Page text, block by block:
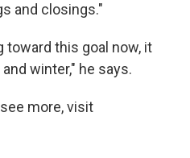
and closings."
this goal now, it
winter," he says.
more, visit